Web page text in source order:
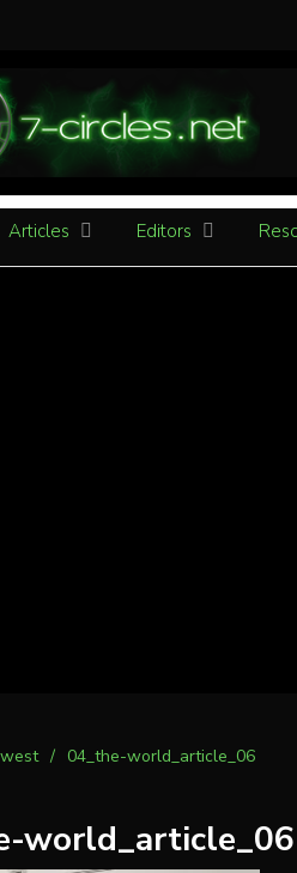
Articles Editors
/ 04_the-world_article_06
world_article_06